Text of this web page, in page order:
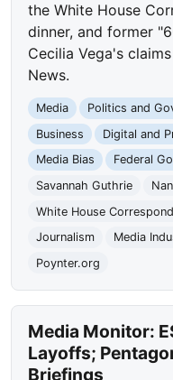
the White House
dinner, and former
Cecilia Vega's
News.
Media Politics and
Business
Digital and
Media Bias
Federal
Savannah Guthrie
White House
Journalism
Media
Poynter.org
Media Monitor:
Layoffs;
Briefings